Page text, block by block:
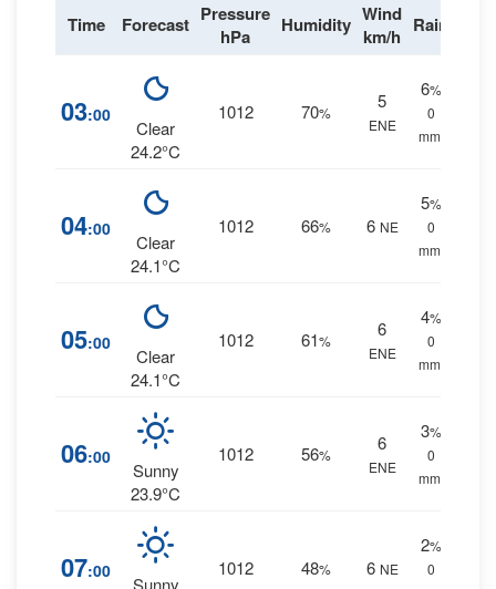
Time Forecast Pressure
hPa
Humidity Wind
km/h Rain
03:00
Clear
24.2°C
1012 70%
5
ENE
6%
0
mm.
04:00
Clear
24.1°C
1012 66% 6 NE
5%
0
mm.
05:00
Clear
24.1°C
1012 61%
6
ENE
4%
0
mm.
06:00
Sunny
23.9°C
1012 56%
6
ENE
3%
0
mm.
07:00
Sunny
1012 48% 6 NE
2%
0